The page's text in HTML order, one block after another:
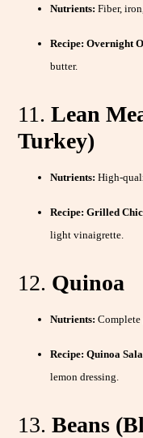
Nutrients: Fiber,
Recipe: Overnight
butter.
11.Lean
Turkey)
Nutrients: High-
Recipe: Grilled
light vinaigrette.
12. Quinoa
Nutrients: Complete
Recipe: Quinoa
lemon dressing.
13.Beans